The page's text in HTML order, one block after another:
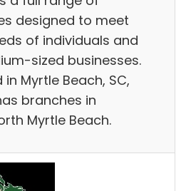
designed to meet
of individuals and
sized businesses.
Myrtle Beach, SC,
branches in
Myrtle Beach.